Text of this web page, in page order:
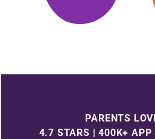
PARENTS
4.7 STARS | 400K+ APP